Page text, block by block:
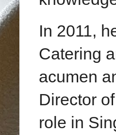
In 2011,
Catering
acumen
Director
role in